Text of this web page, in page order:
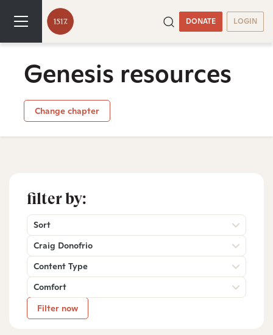
DONATE LOGIN
Genesis resources
Change chapter
filter by:
Sort
Craig Donofrio
Content Type
Comfort
Filter now